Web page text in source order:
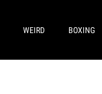
WEIRD BOXING